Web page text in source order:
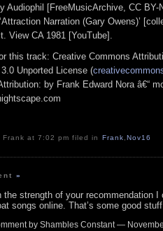
Audiophil [FreeMusicArchive, CC BY-
Narration (Gary Owens)’
View CA 1981 [YouTube].
this track: Creative Commons
Unported License (
by Frank Edward Nora â€“
Frank at 7:02 pm filed in Frank, Nov16
»
the strength of your recommendation I
songs online. That’s some good
by Shambles Constant —